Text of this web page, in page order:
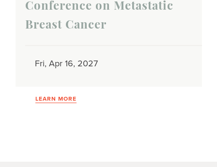
Conference on Metastatic
Breast Cancer
Fri, Apr 16, 2027
LEARN MORE